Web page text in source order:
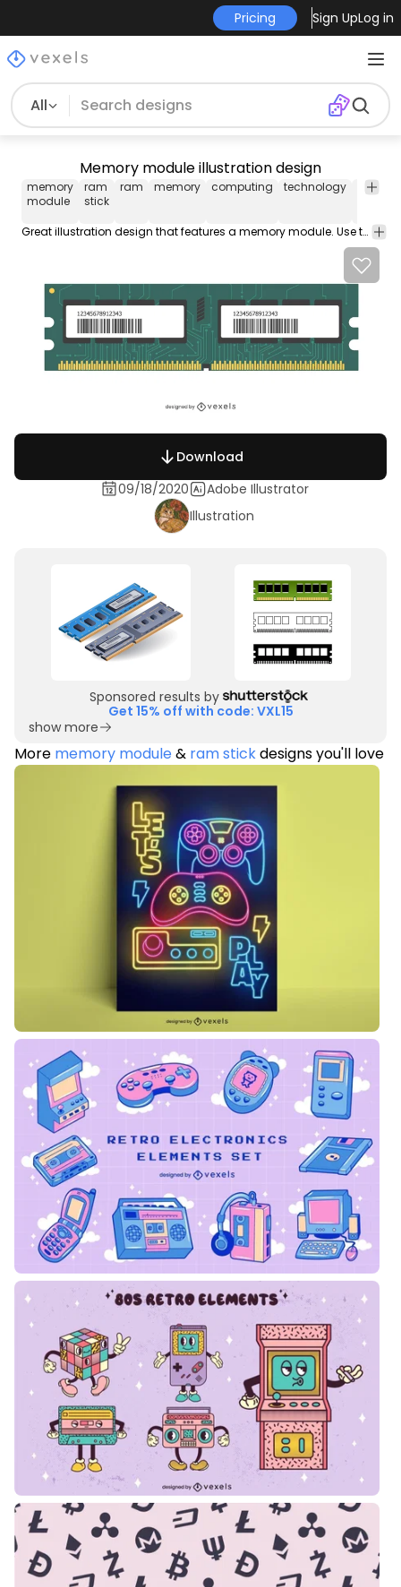
Pricing Sign UpLog in
All
Memory module illustration design
memory
module
ram
stick
ram memory computing technology
Great illustration design that features a memory module. Use this Royalty-free food label collection for personal or Commercial use including Freelance design and business purposes.
Download
09/18/2020
Adobe Illustrator
Illustration
Sponsored results by
Get 15% off with code: VXL15
show more
More memory module& ram stickdesigns you'll love